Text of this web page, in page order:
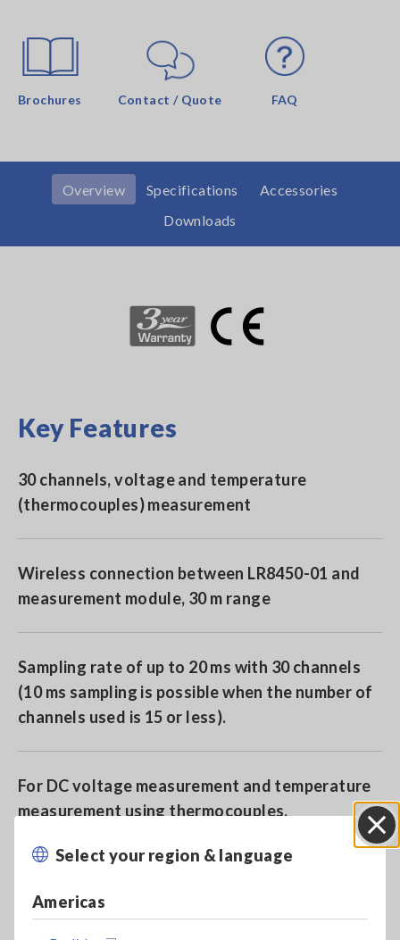
Select your region & language
Americas
Brochures Contact / Quote FAQ
Overview Specifications
Accessories
Downloads
Key Features
30 channels, voltage and temperature
(thermocouples) measurement
Wireless connection between LR8450-01 and
measurement module, 30 m range
Sampling rate of up to 20 ms with 30 channels
(10 ms sampling is possible when the number of
channels used is 15 or less).
For DC voltage measurement and temperature
measurement using thermocouples.
Model No. (Order Code)